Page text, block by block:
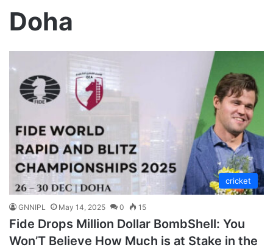
Doha
cricket
GNNIPL May 14, 2025 0 15
Fide Drops Million Dollar BombShell: You
Won’T Believe How Much is at Stake in the